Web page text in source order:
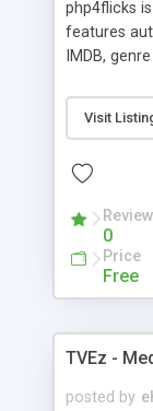
5 basic
complex
php4flicks
features
IMDB,
powerful
the movie
free! a
buddy lists,
available.
Visit
0
Price
Free
TVEz -
posted by